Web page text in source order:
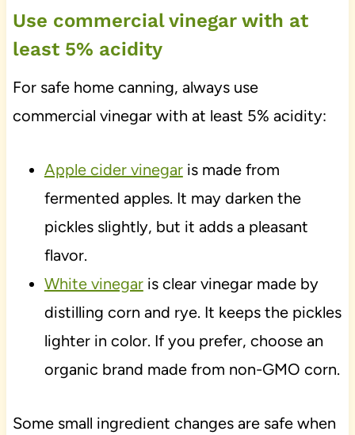
Use commercial vinegar with at
least 5% acidity
For safe home canning, always use
commercial vinegar with at least 5% acidity:
Apple cider vinegaris made from
fermented apples. It may darken the
pickles slightly, but it adds a pleasant
flavor.
White vinegaris clear vinegar made by
distilling corn and rye. It keeps the pickles
lighter in color. If you prefer, choose an
organic brand made from non-GMO corn.
Some small ingredient changes are safe when